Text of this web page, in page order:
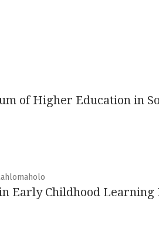
of Higher Education in
Early Childhood